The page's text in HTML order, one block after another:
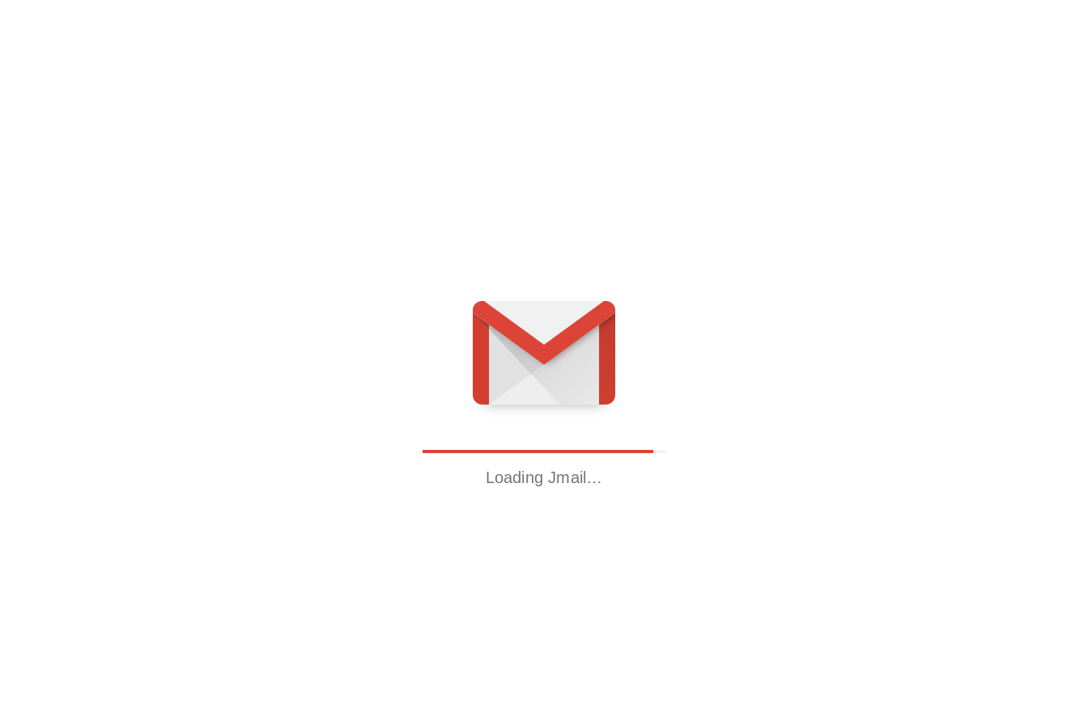
Loading Jmail…